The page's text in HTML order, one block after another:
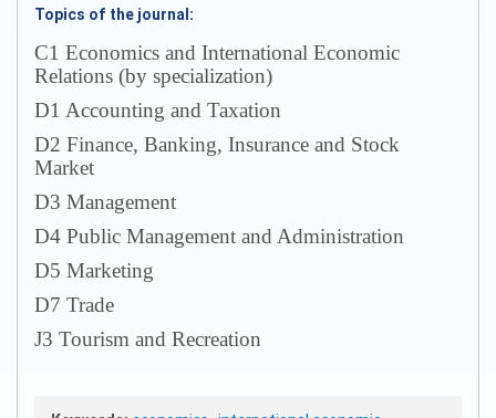
Topics of the journal:
С1 Economics and International Economic
Relations (by specialization)
D1 Accounting and Taxation
D2 Finance, Banking, Insurance and Stock
Market
D3 Management
D4 Public Management and Administration
D5 Marketing
D7 Trade
J3 Tourism and Recreation